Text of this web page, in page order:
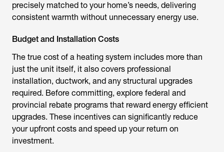
precisely matched to your home’s needs, delivering
consistent warmth without unnecessary energy use.
Budget and Installation Costs
The true cost of a heating system includes more than
just the unit itself, it also covers professional
installation, ductwork, and any structural upgrades
required. Before committing, explore federal and
provincial rebate programs that reward energy efficient
upgrades. These incentives can significantly reduce
your upfront costs and speed up your return on
investment.